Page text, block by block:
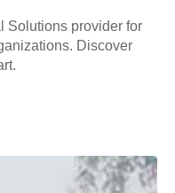
Solutions provider for
Discover